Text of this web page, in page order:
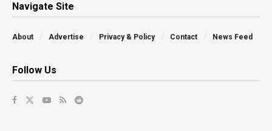
Navigate Site
About Advertise Privacy & Policy Contact News Feed
Follow Us